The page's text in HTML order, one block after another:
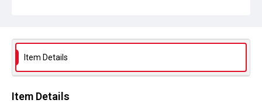
Library Search
Copyright and reuse
In Copyright
Item Details
Item Details